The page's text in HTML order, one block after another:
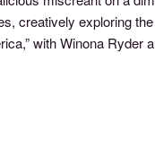
creatively exploring
with Winona Ryder